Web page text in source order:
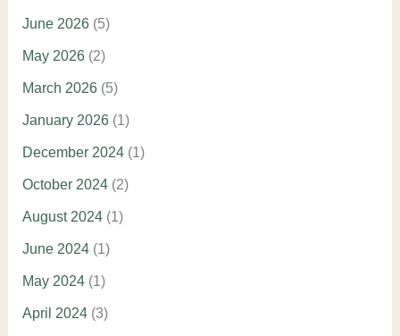
June 2026(5)
May 2026(2)
March 2026(5)
January 2026(1)
December 2024(1)
October 2024(2)
August 2024(1)
June 2024(1)
May 2024(1)
April 2024(3)